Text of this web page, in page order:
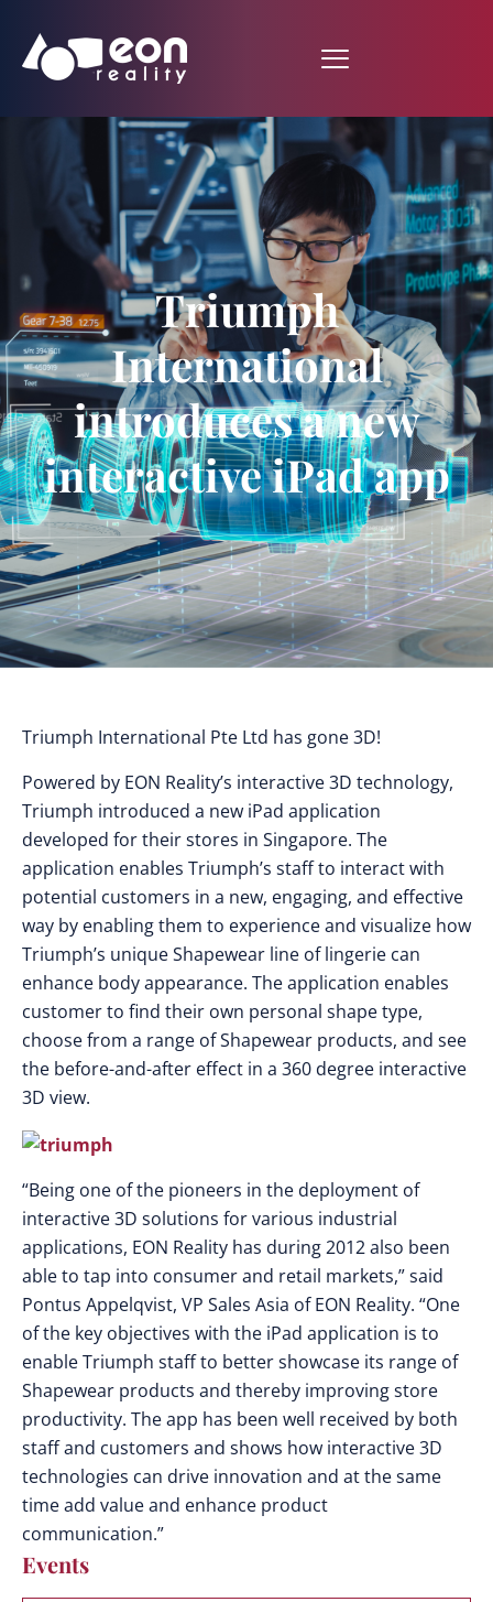
Triumph
International
introduces a new
interactive iPad app
Triumph International Pte Ltd has gone 3D!
Powered by EON Reality’s interactive 3D technology,
Triumph introduced a new iPad application
developed for their stores in Singapore. The
application enables Triumph’s staff to interact with
potential customers in a new, engaging, and effective
way by enabling them to experience and visualize how
Triumph’s unique Shapewear line of lingerie can
enhance body appearance. The application enables
customer to find their own personal shape type,
choose from a range of Shapewear products, and see
the before-and-after effect in a 360 degree interactive
3D view.
“Being one of the pioneers in the deployment of
interactive 3D solutions for various industrial
applications, EON Reality has during 2012 also been
able to tap into consumer and retail markets,” said
Pontus Appelqvist, VP Sales Asia of EON Reality. “One
of the key objectives with the iPad application is to
enable Triumph staff to better showcase its range of
Shapewear products and thereby improving store
productivity. The app has been well received by both
staff and customers and shows how interactive 3D
technologies can drive innovation and at the same
time add value and enhance product
communication.”
Events